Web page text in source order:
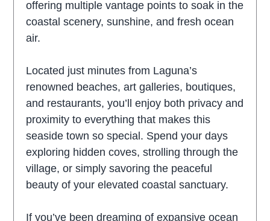
offering multiple vantage points to soak in the
coastal scenery, sunshine, and fresh ocean
air.
Located just minutes from Laguna’s
renowned beaches, art galleries, boutiques,
and restaurants, you’ll enjoy both privacy and
proximity to everything that makes this
seaside town so special. Spend your days
exploring hidden coves, strolling through the
village, or simply savoring the peaceful
beauty of your elevated coastal sanctuary.
If you’ve been dreaming of expansive ocean